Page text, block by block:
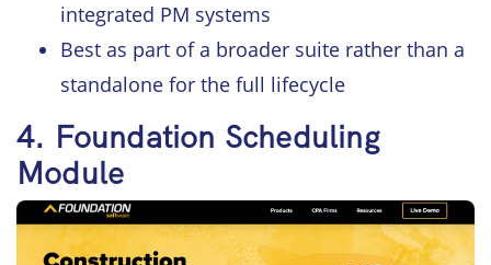
integrated PM systems
Best as part of a broader suite rather than a
standalone for the full lifecycle
4. Foundation Scheduling
Module